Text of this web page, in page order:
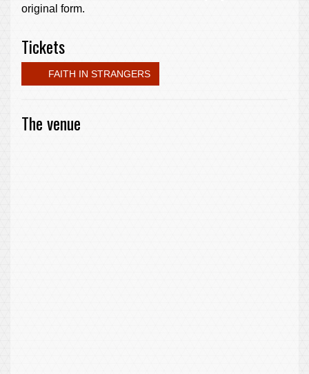
original form.
Tickets
FAITH IN STRANGERS
The venue